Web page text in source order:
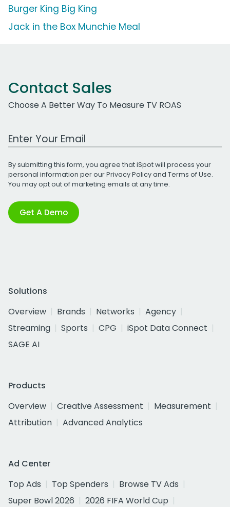
Burger King Big King
Jack in the Box Munchie Meal
Contact Sales
Choose A Better Way To Measure TV ROAS
Work Email Address
By submitting this form, you agree that iSpot will process your
personal information per ourPrivacy Policyand Terms of Use.
You may opt out of marketing emails at any time.
Get A Demo
Solutions
Overview
Brands Networks
Agency
Streaming
Sports CPG
iSpot Data Connect
SAGE AI
Products
Overview
Creative Assessment
Measurement
Attribution
Advanced Analytics
Ad Center
Top Ads
Top Spenders
Browse TV Ads
Super Bowl 2026
2026 FIFA World Cup